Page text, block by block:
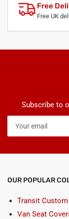
Free
Free UK
Subscribe to
Your
email
OUR POPULAR
Transit
Van Seat